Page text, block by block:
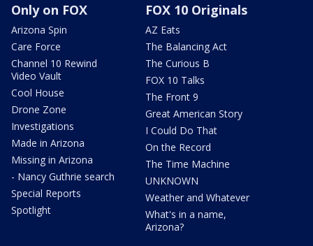
Only on FOX
Arizona Spin
Care Force
Channel 10 Rewind
Video Vault
Cool House
Drone Zone
Investigations
Made in Arizona
Missing in Arizona
- Nancy Guthrie search
Special Reports
Spotlight
FOX 10 Originals
AZ Eats
The Balancing Act
The Curious B
FOX 10 Talks
The Front 9
Great American Story
I Could Do That
On the Record
The Time Machine
UNKNOWN
Weather and Whatever
What's in a name,
Arizona?